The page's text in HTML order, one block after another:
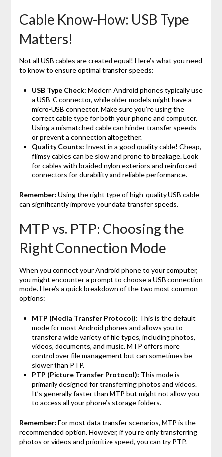
Cable Know-How: USB Type
Matters!
Not all USB cables are created equal! Here’s what you need
to know to ensure optimal transfer speeds:
USB Type Check: Modern Android phones typically use
a USB-C connector, while older models might have a
micro-USB connector. Make sure you’re using the
correct cable type for both your phone and computer.
Using a mismatched cable can hinder transfer speeds
or prevent a connection altogether.
Quality Counts: Invest in a good quality cable! Cheap,
flimsy cables can be slow and prone to breakage. Look
for cables with braided nylon exteriors and reinforced
connectors for durability and reliable performance.
Remember: Using the right type of high-quality USB cable
can significantly improve your data transfer speeds.
MTP vs. PTP: Choosing the
Right Connection Mode
When you connect your Android phone to your computer,
you might encounter a prompt to choose a USB connection
mode. Here’s a quick breakdown of the two most common
options:
MTP (Media Transfer Protocol): This is the default
mode for most Android phones and allows you to
transfer a wide variety of file types, including photos,
videos, documents, and music. MTP offers more
control over file management but can sometimes be
slower than PTP.
PTP (Picture Transfer Protocol): This mode is
primarily designed for transferring photos and videos.
It’s generally faster than MTP but might not allow you
to access all your phone’s storage folders.
Remember: For most data transfer scenarios, MTP is the
recommended option. However, if you’re only transferring
photos or videos and prioritize speed, you can try PTP.